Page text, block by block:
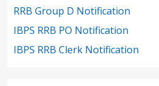
RRB Group D Notification
IBPS RRB PO Notification
IBPS RRB Clerk Notification